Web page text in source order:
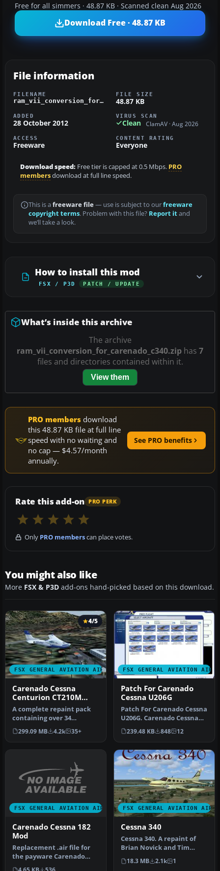
Free for all simmers · 48.87 KB · Scanned clean Aug 2026
Download Free · 48.87 KB
File information
FILENAME
ram_vii_conversion_for_carenado_c340.zip
FILE SIZE
48.87 KB
ADDED
28 October 2012
VIRUS SCAN
Clean ClamAV · Aug 2026
ACCESS
Freeware
CONTENT RATING
Everyone
Download speed: Free tier is capped at 0.5 Mbps. PRO
membersdownload at full line speed.
This is a freeware file— use is subject to ourfreeware
copyright terms. Problem with this file? Report itand
we’ll take a look.
How to install this mod
FSX / P3D PATCH / UPDATE
What’s inside this archive
The archive
ram_vii_conversion_for_carenado_c340.zip has 7
files and directories contained within it.
View them
PRO members download
this 48.87 KB file at full line
speed with no waiting and
no cap — $4.57/month
annually.
See PRO benefits
Rate this add-on PRO PERK
Only PRO memberscan place votes.
You might also like
More FSX & P3D add-ons hand-picked based on this download.
FSX GENERAL AVIATION AIRCRAFT
4/5
Carenado Cessna
Centurion CT210M
Mega Repaint Pack
A complete repaint pack
containing over 34
repaints for the payware
Carenado …
299.09 MB 4.2k 35+
FSX GENERAL AVIATION
Patch For Carenado
Cessna U206G
Patch For Carenado Cessna
U206G. Carenado Cessna
U206G Stationair 6 II patch
…
239.48 KB 848 12
FSX GENERAL AVIATION AIRCRAFT
Carenado Cessna 182
Mod
Replacement .air file for
the payware Carenado
C182RG to correct reversed
FSX GENERAL AVIATION
Cessna 340
Cessna 340. A repaint of
Brian Novick and Tim
Novick's Cessna 340A with
two 2…
18.3 MB 2.1k 1